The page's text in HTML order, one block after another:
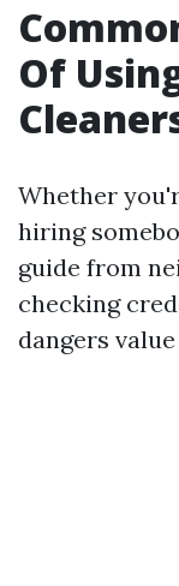
Of
Whether
hiring
guide from
checking
dangers